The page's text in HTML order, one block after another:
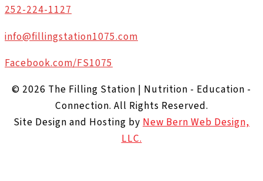
252-224-1127
info@fillingstation1075.com
Facebook.com/FS1075
© 2026 The Filling Station | Nutrition - Education -
Connection. All Rights Reserved.
Site Design and Hosting by New Bern Web Design,
LLC.